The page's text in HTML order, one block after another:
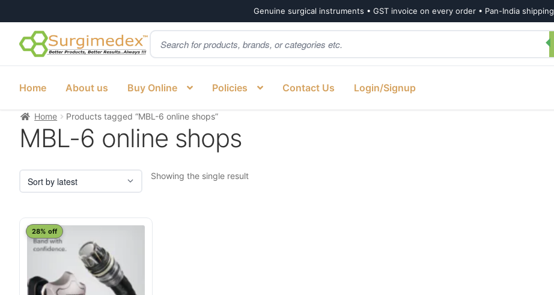
Genuine surgical instruments • GST invoice on every order • Pan-India shipping
Skip
to
Skip
to
Products
search
Home About us Buy Online Policies Contact Us Login/Signup
Home Products tagged “MBL-6 online shops”
MBL-6 online shops
Showing the single result
28% off